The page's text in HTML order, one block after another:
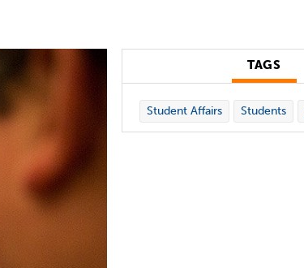
TAGS
Student Affairs Students